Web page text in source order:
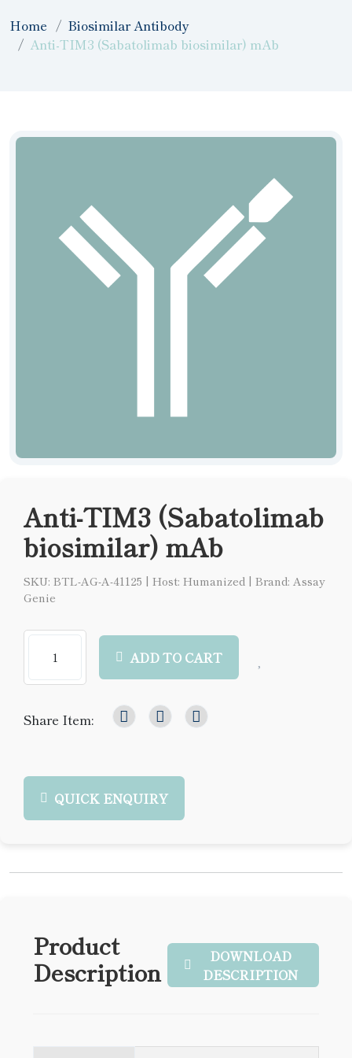
Home
Biosimilar Antibody
Anti-TIM3 (Sabatolimab biosimilar) mAb
Anti-TIM3 (Sabatolimab
biosimilar) mAb
SKU: BTL-AG-A-41125 | Host: Humanized | Brand: Assay
Genie
ADD TO CART
Share Item:
QUICK ENQUIRY
Product
Description
DOWNLOAD
DESCRIPTION